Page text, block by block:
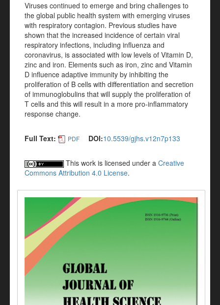
Viruses continued to emerge and bring challenges to
the global public health system with emerging viruses
with respiratory contagion. Previous studies have
shown that the increased incidence of certain viral
respiratory infections, including influenza and
coronavirus, is associated with low levels of Vitamin D,
zinc and iron. Elements such as iron, zinc and Vitamin
D influence adaptive immunity by inhibiting the
proliferation of B cells with differentiation and secretion
of immunoglobulins that will supply the proliferation of
T cells and this will result in a more pro-inflammatory
response change.
Full Text: PDF DOI:10.5539/gjhs.v12n7p133
This work is licensed under a Creative
Commons Attribution 4.0 License.